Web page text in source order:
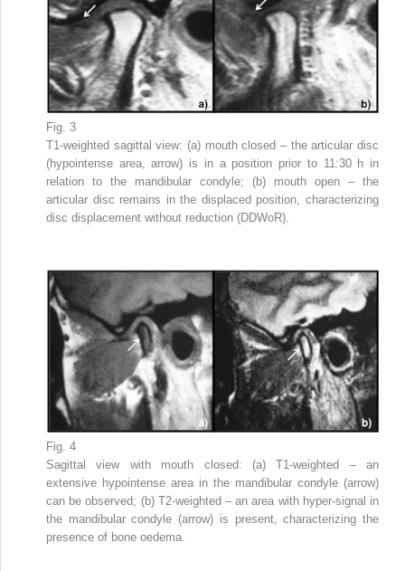
Fig. 3
T1-weighted sagittal view: (a) mouth closed – the articular disc
(hypointense area, arrow) is in a position prior to 11:30 h in
relation to the mandibular condyle; (b) mouth open – the
articular disc remains in the displaced position, characterizing
disc displacement without reduction (DDWoR).
Fig. 4
Sagittal view with mouth closed: (a) T1-weighted – an
extensive hypointense area in the mandibular condyle (arrow)
can be observed; (b) T2-weighted – an area with hyper-signal in
the mandibular condyle (arrow) is present, characterizing the
presence of bone oedema.